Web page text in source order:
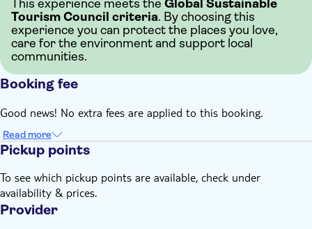
This experience meets the Global Sustainable
Tourism Council criteria. By choosing this
experience you can protect the places you love,
care for the environment and support local
communities.
Booking fee
Good news! No extra fees are applied to this booking.
Read more
Pickup points
To see which pickup points are available, check under
availability & prices.
Provider